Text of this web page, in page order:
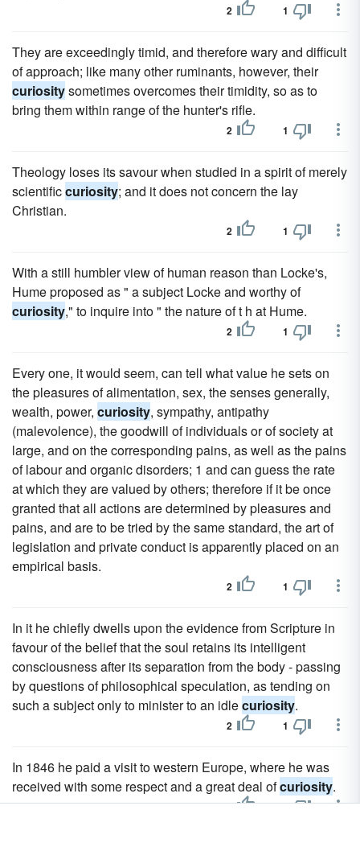
2 1
They are exceedingly timid, and therefore wary and difficult
of approach; like many other ruminants, however, their
curiositysometimes overcomes their timidity, so as to
bring them within range of the hunter's rifle.
2 1
Theology loses its savour when studied in a spirit of merely
scientificcuriosity; and it does not concern the lay
Christian.
2 1
With a still humbler view of human reason than Locke's,
Hume proposed as " a subject Locke and worthy of
curiosity," to inquire into " the nature of t h at Hume.
2 1
Every one, it would seem, can tell what value he sets on
the pleasures of alimentation, sex, the senses generally,
wealth, power, curiosity, sympathy, antipathy
(malevolence), the goodwill of individuals or of society at
large, and on the corresponding pains, as well as the pains
of labour and organic disorders; 1 and can guess the rate
at which they are valued by others; therefore if it be once
granted that all actions are determined by pleasures and
pains, and are to be tried by the same standard, the art of
legislation and private conduct is apparently placed on an
empirical basis.
2 1
In it he chiefly dwells upon the evidence from Scripture in
favour of the belief that the soul retains its intelligent
consciousness after its separation from the body - passing
by questions of philosophical speculation, as tending on
such a subject only to minister to an idlecuriosity.
2 1
In 1846 he paid a visit to western Europe, where he was
received with some respect and a great deal ofcuriosity.
2 1